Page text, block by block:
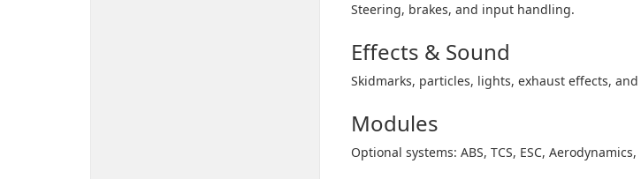
Steering, brakes, and input handling.
Effects & Sound
Skidmarks, particles, lights, exhaust effects,
Modules
Optional systems: ABS, TCS, ESC,